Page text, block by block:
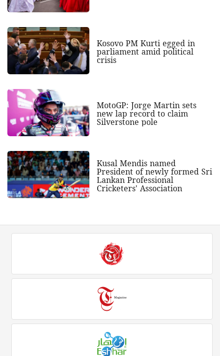
Kosovo PM Kurti egged in
parliament amid political
crisis
MotoGP: Jorge Martin sets
new lap record to claim
Silverstone pole
Kusal Mendis named
President of newly formed Sri
Lankan Professional
Cricketers' Association